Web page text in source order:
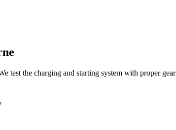
the charging and starting system with proper